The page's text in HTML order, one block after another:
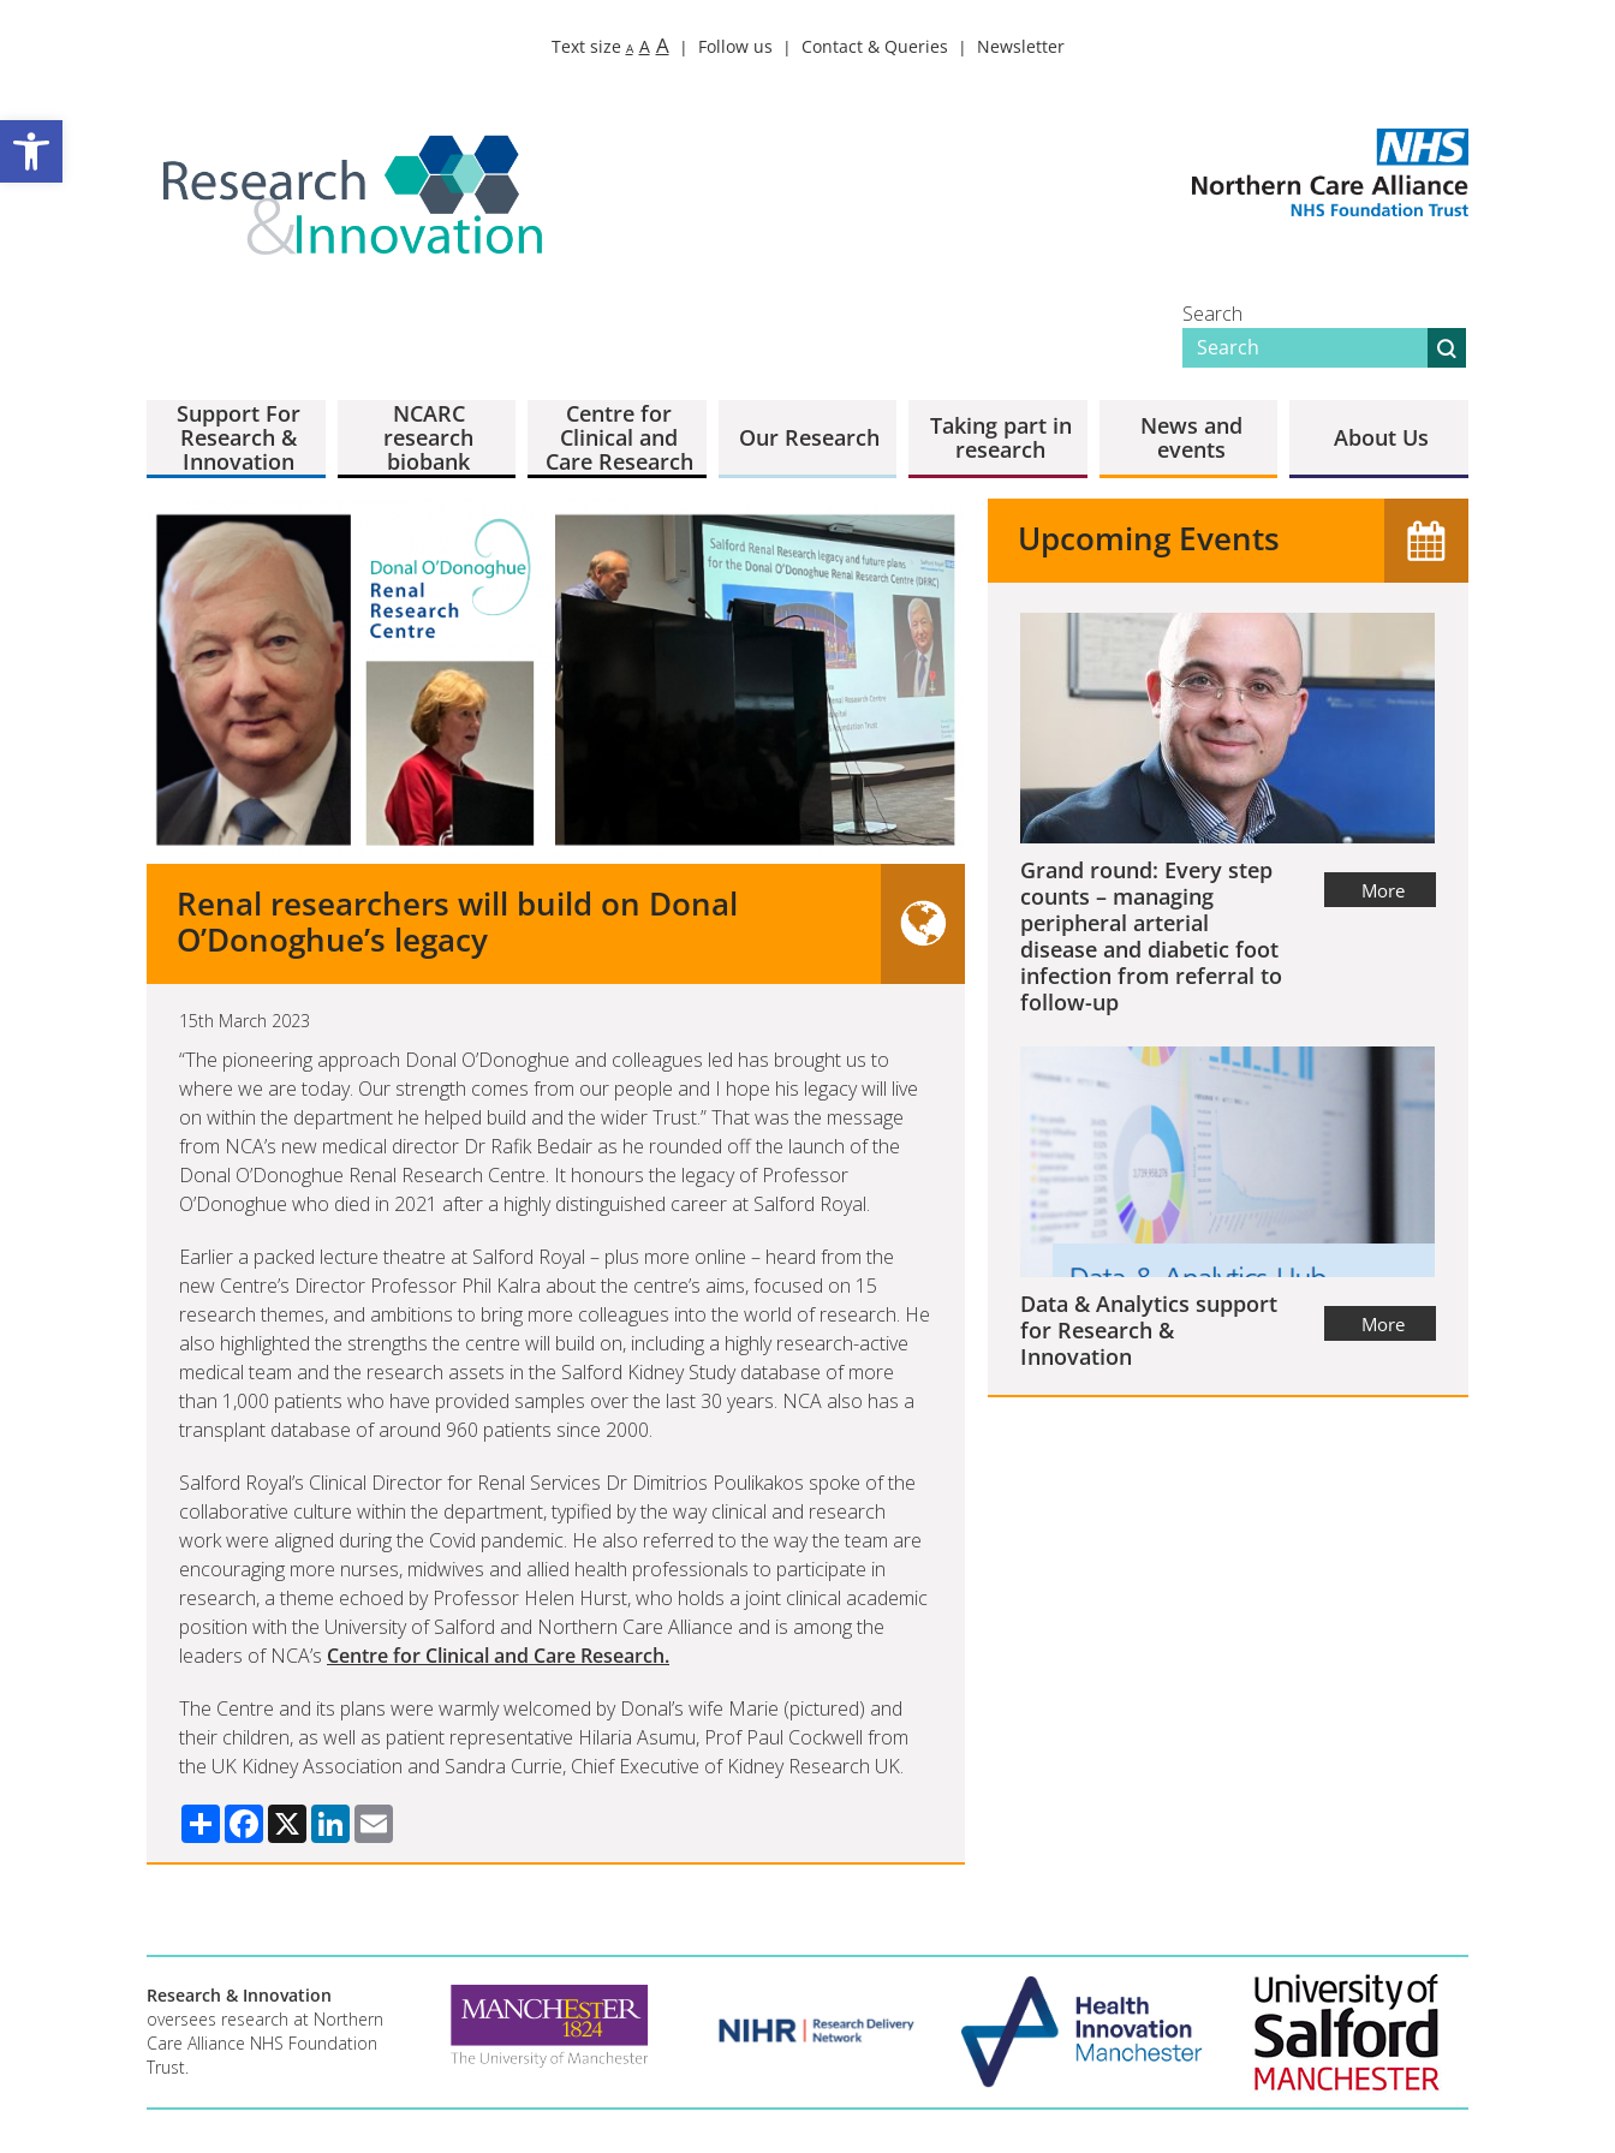
Open toolbar
Text size A A A Follow us Contact & Queries Newsletter
Search
Support For
Research &
Innovation
NCARC
research
biobank
Centre for
Clinical and
Care Research
Our Research
Taking part in
research
News and
events
About Us
Renal researchers will build on Donal
O’Donoghue’s legacy
15th March 2023
“The pioneering approach Donal O’Donoghue and colleagues led has brought us to
where we are today. Our strength comes from our people and I hope his legacy will live
on within the department he helped build and the wider Trust.” That was the message
from NCA’s new medical director Dr Rafik Bedair as he rounded off the launch of the
Donal O’Donoghue Renal Research Centre. It honours the legacy of Professor
O’Donoghue who died in 2021 after a highly distinguished career at Salford Royal.
Earlier a packed lecture theatre at Salford Royal – plus more online – heard from the
new Centre’s Director Professor Phil Kalra about the centre’s aims, focused on 15
research themes, and ambitions to bring more colleagues into the world of research. He
also highlighted the strengths the centre will build on, including a highly research-active
medical team and the research assets in the Salford Kidney Study database of more
than 1,000 patients who have provided samples over the last 30 years. NCA also has a
transplant database of around 960 patients since 2000.
Salford Royal’s Clinical Director for Renal Services Dr Dimitrios Poulikakos spoke of the
collaborative culture within the department, typified by the way clinical and research
work were aligned during the Covid pandemic. He also referred to the way the team are
encouraging more nurses, midwives and allied health professionals to participate in
research, a theme echoed by Professor Helen Hurst, who holds a joint clinical academic
position with the University of Salford and Northern Care Alliance and is among the
leaders of NCA’s Centre for Clinical and Care Research.
The Centre and its plans were warmly welcomed by Donal’s wife Marie (pictured) and
their children, as well as patient representative Hilaria Asumu, Prof Paul Cockwell from
the UK Kidney Association and Sandra Currie, Chief Executive of Kidney Research UK.
ShareFacebook
X LinkedIn
Upcoming Events
Grand round: Every step
counts – managing
peripheral arterial
disease and diabetic foot
infection from referral to
follow-up
More
Data & Analytics support
for Research &
Innovation
More
Research & Innovation
oversees research at Northern
Care Alliance NHS Foundation
Trust.